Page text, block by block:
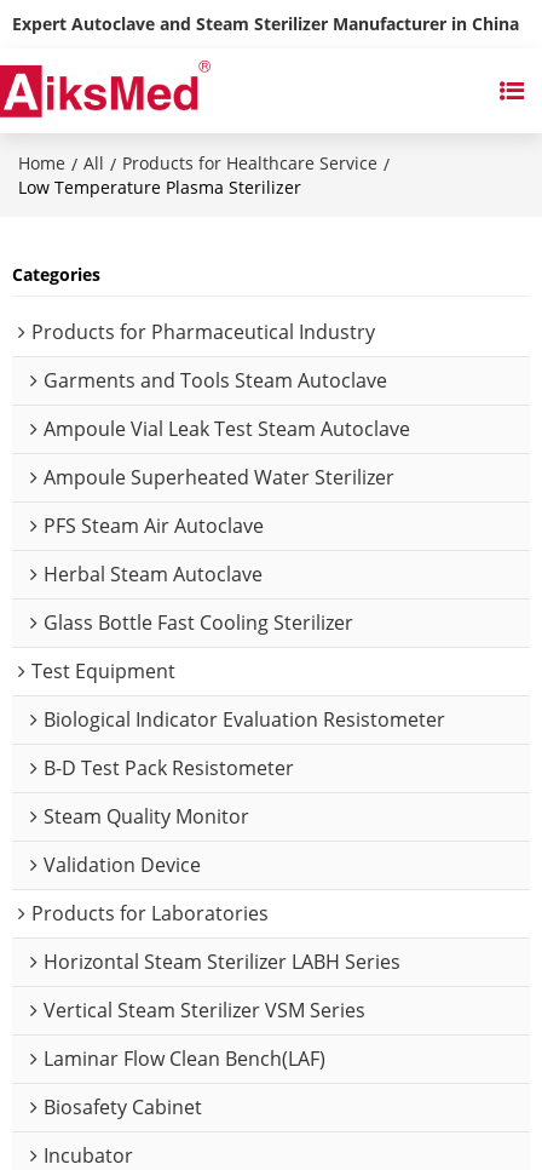
Expert Autoclave and Steam Sterilizer Manufacturer in China
Home / All / Products for Healthcare Service /
Low Temperature Plasma Sterilizer
Categories
Products for Pharmaceutical Industry
Garments and Tools Steam Autoclave
Ampoule Vial Leak Test Steam Autoclave
Ampoule Superheated Water Sterilizer
PFS Steam Air Autoclave
Herbal Steam Autoclave
Glass Bottle Fast Cooling Sterilizer
Test Equipment
Biological Indicator Evaluation Resistometer
B-D Test Pack Resistometer
Steam Quality Monitor
Validation Device
Products for Laboratories
Horizontal Steam Sterilizer LABH Series
Vertical Steam Sterilizer VSM Series
Laminar Flow Clean Bench(LAF)
Biosafety Cabinet
Incubator